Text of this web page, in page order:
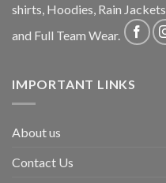
shirts, Hoodies, Rain
and Full Team Wear.
IMPORTANT LINKS
About us
Contact Us